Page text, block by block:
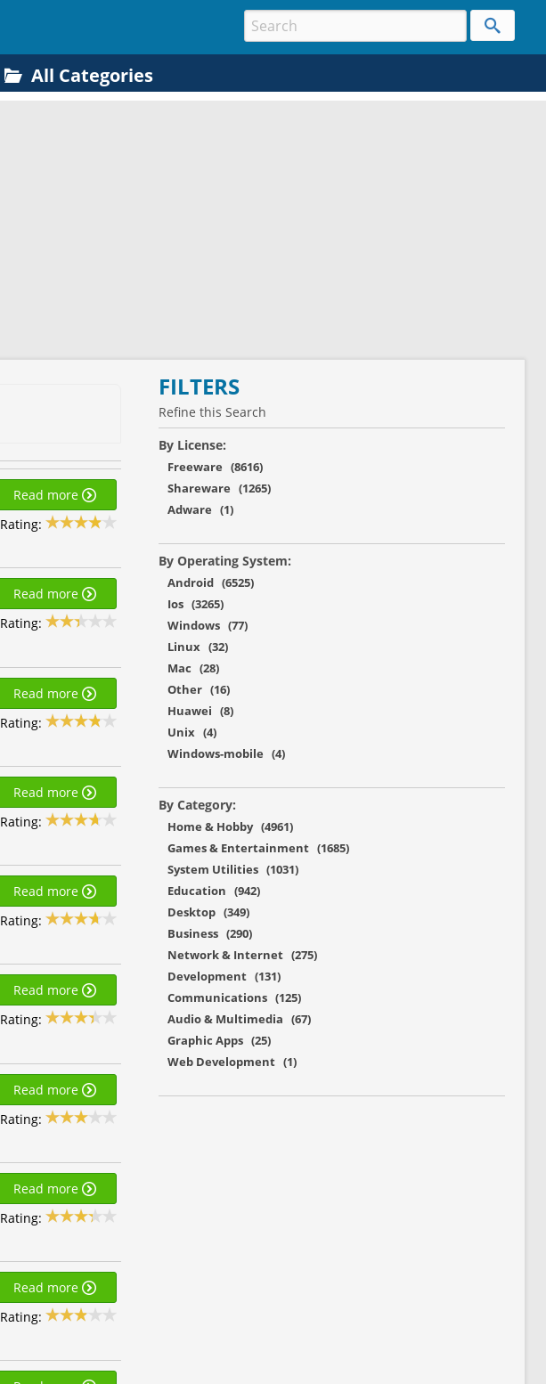
All Categories
Read more
Rating:
Read more
Rating:
Read more
Rating:
Read more
Rating:
Read more
Rating:
Read more
Rating:
Read more
Rating:
Read more
Rating:
Read more
Rating:
FILTERS
Refine this Search
By License:
Freeware (8616)
Shareware (1265)
Adware (1)
By Operating System:
Android (6525)
Ios (3265)
Windows (77)
Linux (32)
Mac (28)
Other (16)
Huawei (8)
Unix (4)
Windows-mobile (4)
By Category:
Home & Hobby (4961)
Games & Entertainment (1685)
System Utilities (1031)
Education (942)
Desktop (349)
Business (290)
Network & Internet (275)
Development (131)
Communications (125)
Audio & Multimedia (67)
Graphic Apps (25)
Web Development (1)